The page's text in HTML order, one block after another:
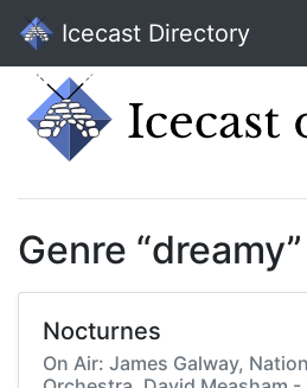
Icecast Directory
Genre
Nocturnes
On Air: James Galway,